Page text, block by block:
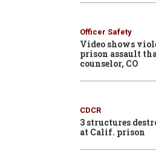
Officer Safety
Video shows
prison assault
counselor, CO
CDCR
3 structures
at Calif. prison